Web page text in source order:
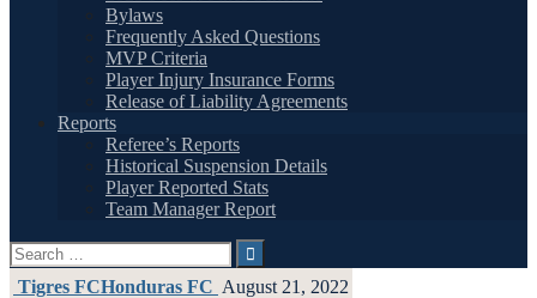
Bylaws
Frequently Asked Questions
MVP Criteria
Player Injury Insurance Forms
Release of Liability Agreements
Reports
Referee’s Reports
Historical Suspension Details
Player Reported Stats
Team Manager Report
Search
for:
Tigres FCHonduras FC August 21, 2022